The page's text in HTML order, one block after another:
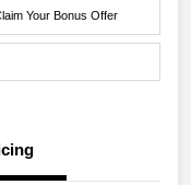
Your Bonus Offer